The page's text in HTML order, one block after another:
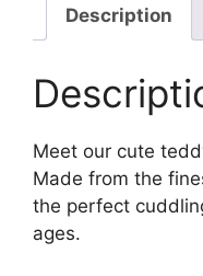
quantity
Description
Meet our cute
Made from the
the perfect
ages.